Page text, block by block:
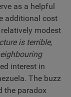
as a helpful
additional cost
modest
is terrible,
interest in
The buzz
the paradox